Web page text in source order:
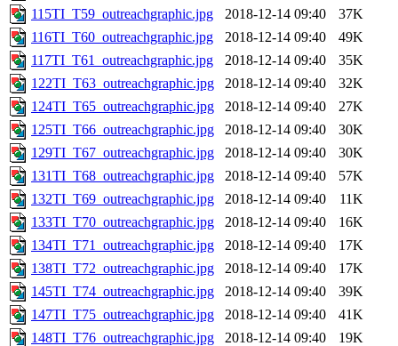
115TI_T59_outreachgraphic.jpg
2018-12-14 09:40
37K
116TI_T60_outreachgraphic.jpg
2018-12-14 09:40
49K
117TI_T61_outreachgraphic.jpg
2018-12-14 09:40
35K
122TI_T63_outreachgraphic.jpg
2018-12-14 09:40
32K
124TI_T65_outreachgraphic.jpg
2018-12-14 09:40
27K
125TI_T66_outreachgraphic.jpg
2018-12-14 09:40
30K
129TI_T67_outreachgraphic.jpg
2018-12-14 09:40
30K
131TI_T68_outreachgraphic.jpg
2018-12-14 09:40
57K
132TI_T69_outreachgraphic.jpg
2018-12-14 09:40
11K
133TI_T70_outreachgraphic.jpg
2018-12-14 09:40
16K
134TI_T71_outreachgraphic.jpg
2018-12-14 09:40
17K
138TI_T72_outreachgraphic.jpg
2018-12-14 09:40
17K
145TI_T74_outreachgraphic.jpg
2018-12-14 09:40
39K
147TI_T75_outreachgraphic.jpg
2018-12-14 09:40
41K
148TI_T76_outreachgraphic.jpg
2018-12-14 09:40
19K